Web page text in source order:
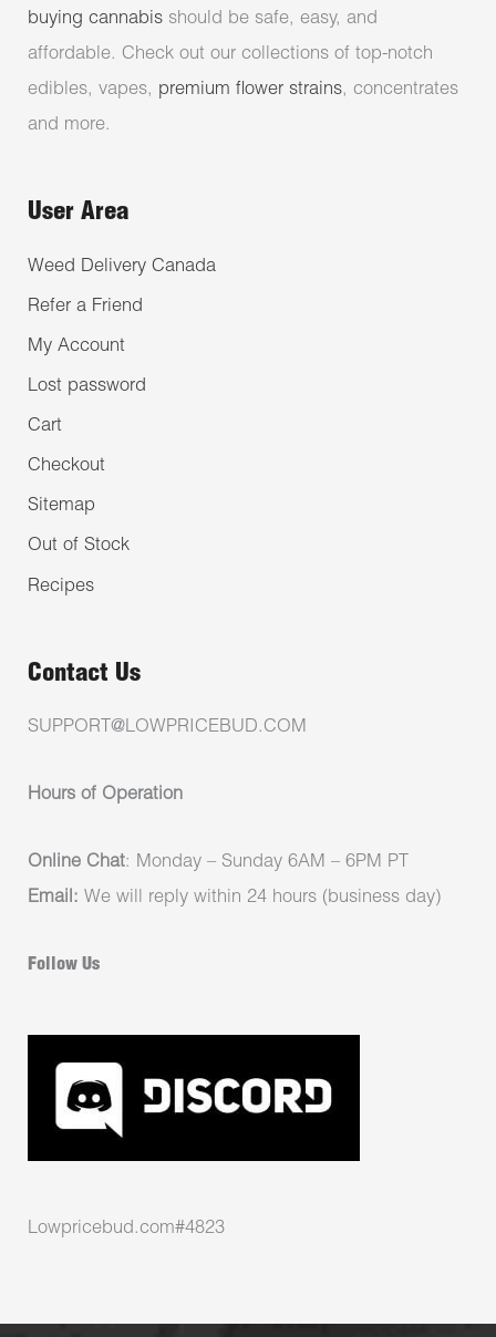
buying cannabis should be safe, easy, and
affordable. Check out our collections of top-notch
edibles, vapes, premium flower strains, concentrates
and more.
User Area
Weed Delivery Canada
Refer a Friend
My Account
Lost password
Cart
Checkout
Sitemap
Out of Stock
Recipes
Contact Us
SUPPORT@LOWPRICEBUD.COM
Hours of Operation
Online Chat: Monday – Sunday 6AM – 6PM PT
Email: We will reply within 24 hours (business day)
Follow Us
Lowpricebud.com#4823